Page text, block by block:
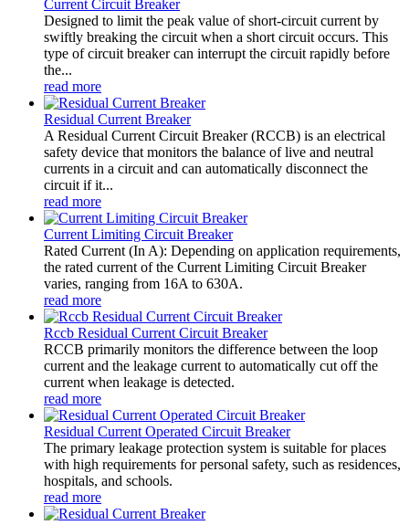
Current Circuit Breaker
Designed to limit the peak value of short-circuit current by
swiftly breaking the circuit when a short circuit occurs. This
type of circuit breaker can interrupt the circuit rapidly before
the...
read more
Residual Current Breaker
A Residual Current Circuit Breaker (RCCB) is an electrical
safety device that monitors the balance of live and neutral
currents in a circuit and can automatically disconnect the
circuit if it...
read more
Current Limiting Circuit Breaker
Rated Current (In A): Depending on application requirements,
the rated current of the Current Limiting Circuit Breaker
varies, ranging from 16A to 630A.
read more
Rccb Residual Current Circuit Breaker
RCCB primarily monitors the difference between the loop
current and the leakage current to automatically cut off the
current when leakage is detected.
read more
Residual Current Operated Circuit Breaker
The primary leakage protection system is suitable for places
with high requirements for personal safety, such as residences,
hospitals, and schools.
read more